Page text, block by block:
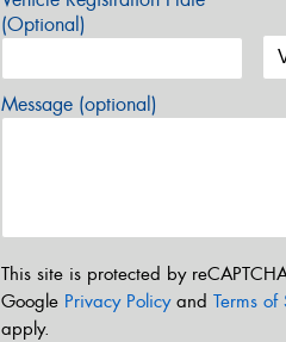
(Optional)
Message (optional)
This site is protected by
Google Privacy Policyand Terms of
apply.